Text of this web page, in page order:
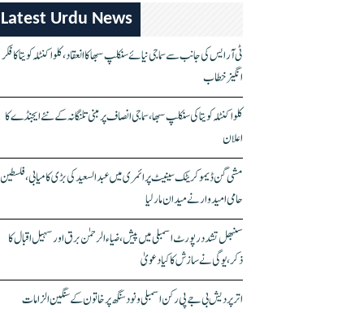
Latest Urdu News
ٹی آر ایس کی جانب سے سماجی نیائے سنکلپ سبھا کا انعقاد، کلواکنٹلہ کویتا کا فکر
انگیز خطاب
کلواکنٹلہ کویتا کی سنکلپ سبھا، سماجی انصاف پر مبنی تلنگانہ کے نئے ایجنڈے کا
اعلان
مشی گن ڈیموکریٹک سینیٹ پرائمری میں عبدالسعید کی بڑی کامیابی، فلسطین
حامی امیدوار نے میدان مار لیا
سنبھل تشدد رپورٹ اسمبلی میں پیش، ضیاء الرحمٰن برق اور سہیل اقبال کا
ذکر، یوگی نے سازش کا کیا دعویٰ
اتر پردیش بی جے پی رکن اسمبلی ونود سنگھ پر خاتون کے سنگین الزامات